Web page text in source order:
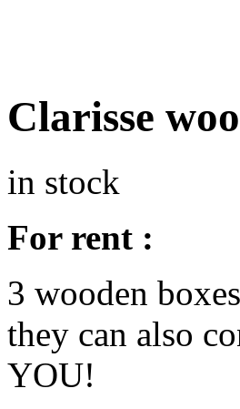
Clarisse
in stock
For rent :
3 wooden
they can also
YOU!